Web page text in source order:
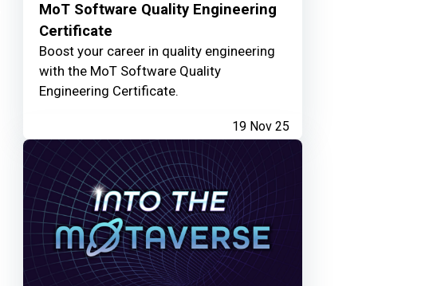
MoT Software Quality Engineering
Certificate
Boost your career in quality engineering
with the MoT Software Quality
Engineering Certificate.
19 Nov 25